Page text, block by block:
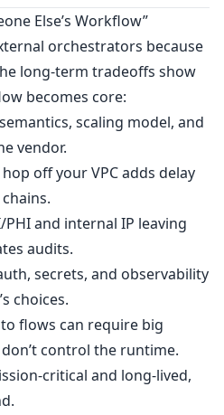
Else’s Workflow”
orchestrators because
long‑term tradeoffs show
becomes core:
scaling model, and
vendor.
hop off your VPC adds delay
PHI and internal IP leaving
audits.
secrets, and observability
choices.
flows can require big
control the runtime.
and long‑lived,